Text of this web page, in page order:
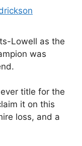
Lowell as the
was
title for the
it on this
loss, and a